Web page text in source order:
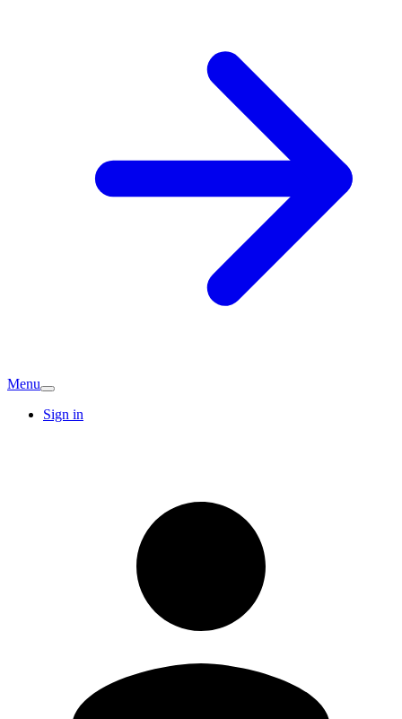
Menu
Sign in